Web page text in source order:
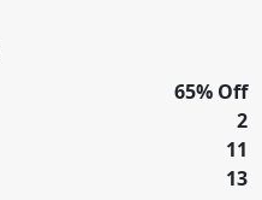
65% Off
2
11
13